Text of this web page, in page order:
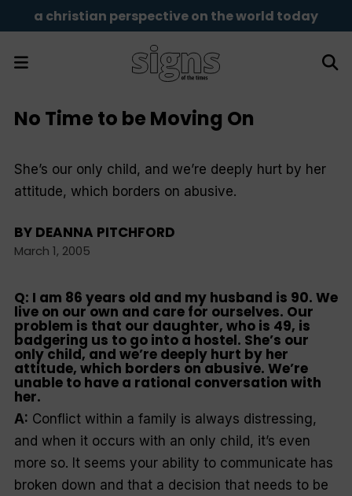
a christian perspective on the world today
No Time to be Moving On
She’s our only child, and we’re deeply hurt by her
attitude, which borders on abusive.
BY DEANNA PITCHFORD
March 1, 2005
Q: I am 86 years old and my husband is 90. We
live on our own and care for ourselves. Our
problem is that our daughter, who is 49, is
badgering us to go into a hostel. She’s our
only child, and we’re deeply hurt by her
attitude, which borders on abusive. We’re
unable to have a rational conversation with
her.
A: Conflict within a family is always distressing,
and when it occurs with an only child, it’s even
more so. It seems your ability to communicate has
broken down and that a decision that needs to be